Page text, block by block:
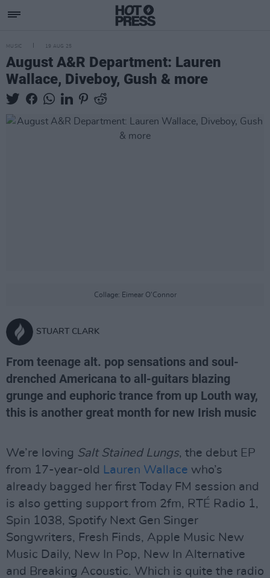
MUSIC 19 AUG 25
August A&R Department: Lauren
Wallace, Diveboy, Gush & more
Collage: Eimear O'Connor
STUART CLARK
From teenage alt. pop sensations and soul-
drenched Americana to all-guitars blazing
grunge and euphoric trance from up Louth way,
this is another great month for new Irish music
We’re loving Salt Stained Lungs, the debut EP
from 17-year-old Lauren Wallace who’s
already bagged her first Today FM session and
is also getting support from 2fm, RTÉ Radio 1,
Spin 1038, Spotify Next Gen Singer
Songwriters, Fresh Finds, Apple Music New
Music Daily, New In Pop, New In Alternative
and Breaking Acoustic. Which is quite the radio